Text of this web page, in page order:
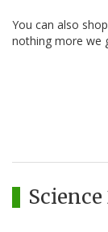
You can also
nothing more we
Science